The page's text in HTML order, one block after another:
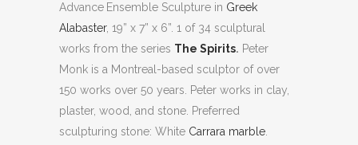
Advance Ensemble Sculpture in Greek
Alabaster, 19” x 7” x 6”. 1 of 34 sculptural
works from the series The Spirits. Peter
Monk is a Montreal-based sculptor of over
150 works over 50 years. Peter works in clay,
plaster, wood, and stone. Preferred
sculpturing stone: White Carrara marble